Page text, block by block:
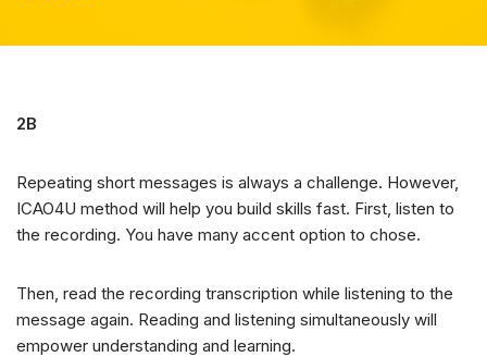
2B
Repeating short messages is always a challenge. However,
ICAO4U method will help you build skills fast. First, listen to
the recording. You have many accent option to chose.
Then, read the recording transcription while listening to the
message again. Reading and listening simultaneously will
empower understanding and learning.